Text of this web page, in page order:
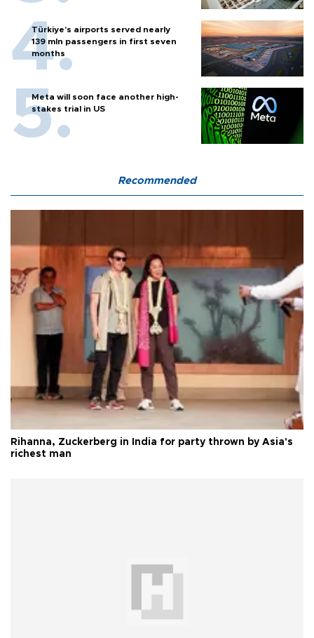
Türkiye’s airports served nearly
139 mln passengers in first seven
months
Meta will soon face another high-
stakes trial in US
Recommended
Rihanna, Zuckerberg in India for party thrown by Asia's
richest man